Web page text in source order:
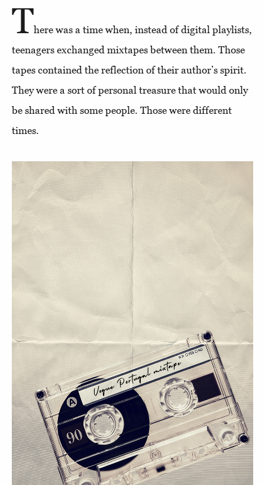
There was a time when, instead of digital playlists,
teenagers exchanged mixtapes between them. Those
tapes contained the reflection of their author’s spirit.
They were a sort of personal treasure that would only
be shared with some people. Those were different
times.